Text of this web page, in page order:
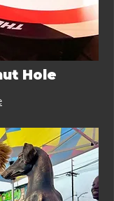
Hole